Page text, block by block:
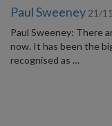
Paul Sweeney 21/
Paul Sweeney: There
now. It has been the
recognised as …